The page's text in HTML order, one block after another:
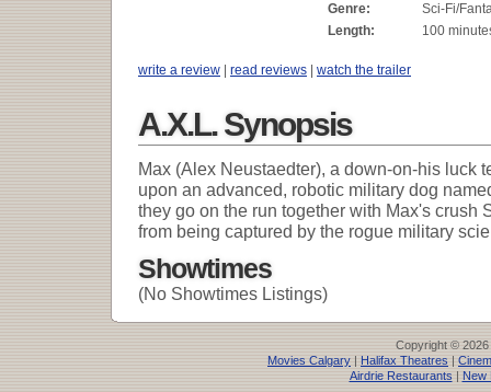
Genre:
Sci-Fi/
Length:
100
write a review | read reviews | watch the trailer
A.X.L. Synopsis
Max (Alex Neustaedter), a down-on-his luck
upon an advanced, robotic military dog
they go on the run together with Max's crush
from being captured by the rogue military
Showtimes
(No Showtimes Listings)
Copyright © 2026
Movies Calgary | Halifax Theatres |
Airdrie Restaurants| New